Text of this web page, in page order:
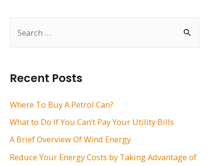
c
h
f
:
Recent Posts
Where To Buy A Petrol Can?
What to Do If You Can’t Pay Your Utility Bills
A Brief Overview Of Wind Energy
Reduce Your Energy Costs by Taking Advantage of